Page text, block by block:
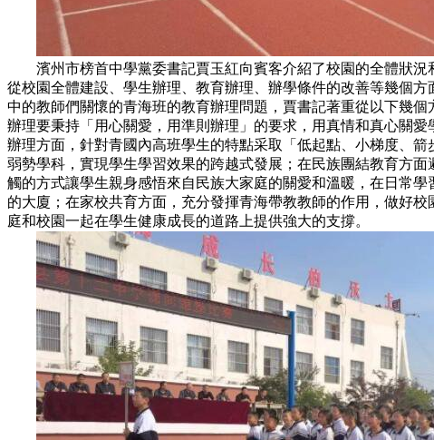
濱州市榜首中學黨委書記賈玉紅向賓客介紹了校園的全體狀況
從校園全體建設、學生辦理、教育辦理、辦學條件的改善等幾個
中的教師們關懷的青海班的教育辦理問題，賈書記著重從以下幾
辦理要秉持「用心關愛，用準則辦理」的要求，用真情和真心關
辦理方面，針對青國內高班學生的特點采取「低起點、小梯度、
弱勢學科，實現學生學習效果的跨越式發展；在民族團結教育方
觸的方式讓學生親身感悟來自民族大家庭的關愛和溫暖，在日常
的大廈；在家校共育方面，充分發揮青海帶教教師的作用，做好
庭和校園一起在學生健康成長的道路上提供強大的支撐。